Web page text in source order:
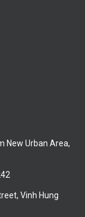
New Urban Area,
Vinh Hung